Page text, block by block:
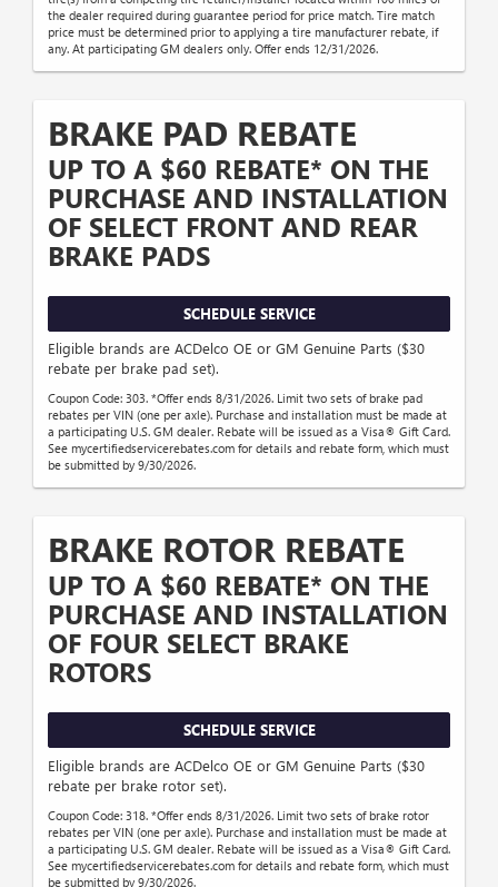
the dealer required during guarantee period for price match. Tire match
price must be determined prior to applying a tire manufacturer rebate, if
any. At participating GM dealers only. Offer ends 12/31/2026.
BRAKE PAD REBATE
UP TO A $60 REBATE* ON THE
PURCHASE AND INSTALLATION
OF SELECT FRONT AND REAR
BRAKE PADS
SCHEDULE SERVICE
Eligible brands are ACDelco OE or GM Genuine Parts ($30
rebate per brake pad set).
Coupon Code: 303. *Offer ends 8/31/2026. Limit two sets of brake pad
rebates per VIN (one per axle). Purchase and installation must be made at
a participating U.S. GM dealer. Rebate will be issued as a Visa® Gift Card.
See mycertifiedservicerebates.com for details and rebate form, which must
be submitted by 9/30/2026.
BRAKE ROTOR REBATE
UP TO A $60 REBATE* ON THE
PURCHASE AND INSTALLATION
OF FOUR SELECT BRAKE
ROTORS
SCHEDULE SERVICE
Eligible brands are ACDelco OE or GM Genuine Parts ($30
rebate per brake rotor set).
Coupon Code: 318. *Offer ends 8/31/2026. Limit two sets of brake rotor
rebates per VIN (one per axle). Purchase and installation must be made at
a participating U.S. GM dealer. Rebate will be issued as a Visa® Gift Card.
See mycertifiedservicerebates.com for details and rebate form, which must
be submitted by 9/30/2026.